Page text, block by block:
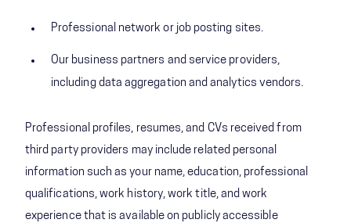
Professional network or job posting sites.
Our business partners and service providers,
including data aggregation and analytics vendors.
Professional profiles, resumes, and CVs received from
third party providers may include related personal
information such as your name, education, professional
qualifications, work history, work title, and work
experience that is available on publicly accessible